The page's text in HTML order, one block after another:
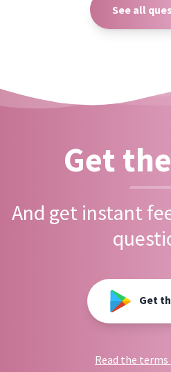
See all
Get
And get instant
Get
Read the terms